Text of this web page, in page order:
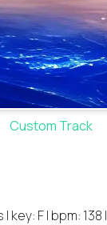
Custom Track
key: F | bpm: 138 |